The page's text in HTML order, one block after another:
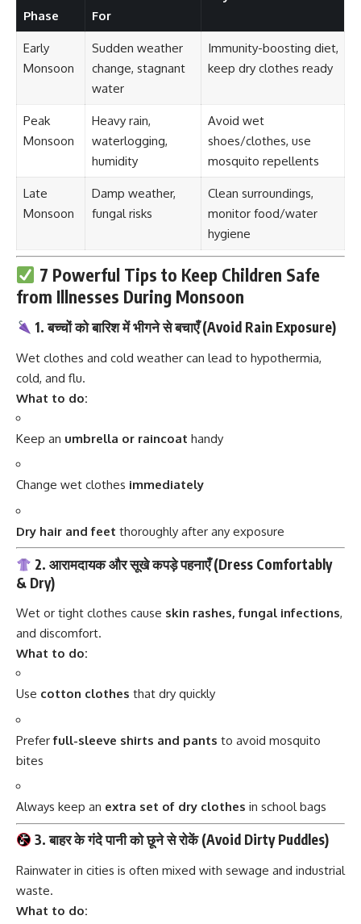
Phase
For
Early
Monsoon
Sudden weather
change, stagnant
water
Immunity-boosting diet,
keep dry clothes ready
Peak
Monsoon
Heavy rain,
waterlogging,
humidity
Avoid wet
shoes/clothes, use
mosquito repellents
Late
Monsoon
Damp weather,
fungal risks
Clean surroundings,
monitor food/water
hygiene
7 Powerful Tips to Keep Children Safe
from Illnesses During Monsoon
1. बच्चों को बारिश में भीगने से बचाएँ (Avoid Rain Exposure)
Wet clothes and cold weather can lead to hypothermia,
cold, and flu.
What to do:
Keep an umbrella or raincoat handy
Change wet clothes immediately
Dry hair and feet thoroughly after any exposure
2. आरामदायक और सूखे कपड़े पहनाएँ (Dress Comfortably
& Dry)
Wet or tight clothes cause skin rashes, fungal infections,
and discomfort.
What to do:
Use cotton clothes that dry quickly
Preferfull-sleeve shirts and pants to avoid mosquito
bites
Always keep an extra set of dry clothes in school bags
3. बाहर के गंदे पानी को छूने से रोकें (Avoid Dirty Puddles)
Rainwater in cities is often mixed with sewage and industrial
waste.
What to do: